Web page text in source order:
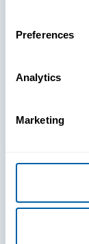
Preferences
Analytics
Marketing